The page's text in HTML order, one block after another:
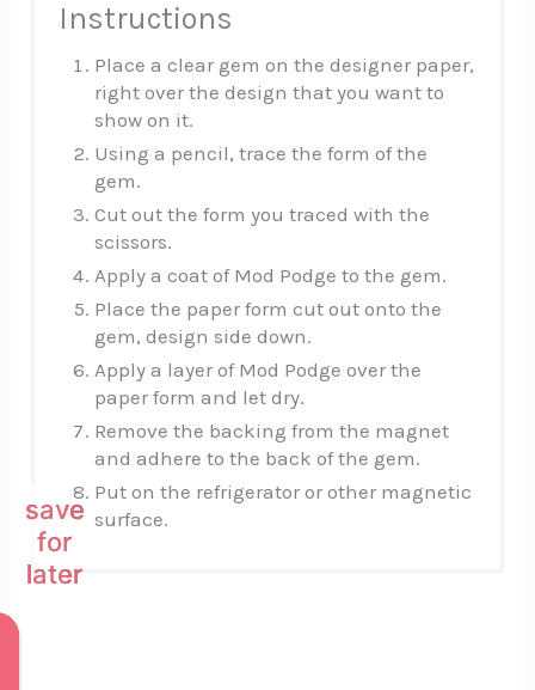
Instructions
Place a clear gem on the designer paper,
right over the design that you want to
show on it.
Using a pencil, trace the form of the
gem.
Cut out the form you traced with the
scissors.
Apply a coat of Mod Podge to the gem.
Place the paper form cut out onto the
gem, design side down.
Apply a layer of Mod Podge over the
paper form and let dry.
Remove the backing from the magnet
and adhere to the back of the gem.
Put on the refrigerator or other magnetic
surface.
save
for
later
save
for
later
save
for
later